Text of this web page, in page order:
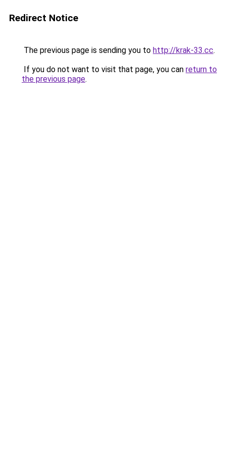
Redirect Notice
The previous page is sending you to http://krak-33.cc.
If you do not want to visit that page, you can return to
the previous page.